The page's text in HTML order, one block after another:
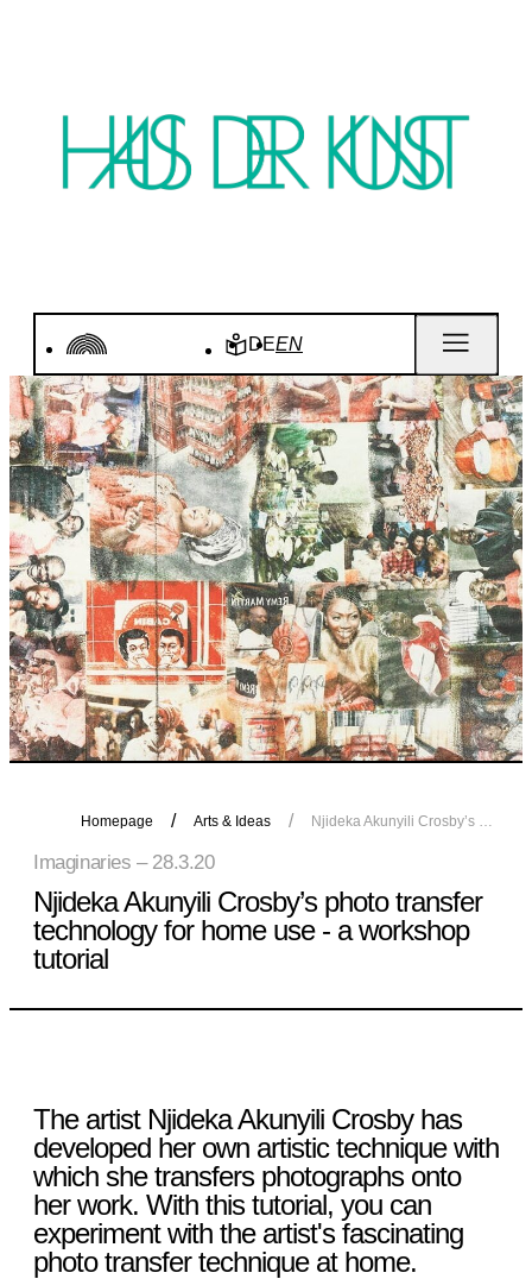
DEEN
Homepage Arts & Ideas
Imaginaries – 28.3.20
Njideka Akunyili Crosby’s photo transfer
technology for home use - a workshop
tutorial
The artist Njideka Akunyili Crosby has
developed her own artistic technique with
which she transfers photographs onto
her work. With this tutorial, you can
experiment with the artist's fascinating
photo transfer technique at home.